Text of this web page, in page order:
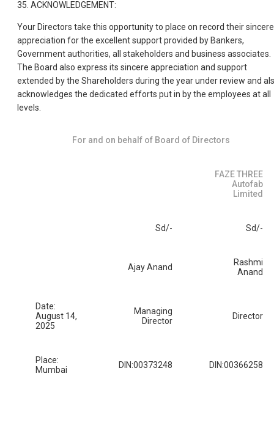
35. ACKNOWLEDGEMENT:
Your Directors take this opportunity to place on record their sincere
appreciation for the excellent support provided by Bankers,
Government authorities, all stakeholders and business associates.
The Board also express its sincere appreciation and support
extended by the Shareholders during the year under review and
acknowledges the dedicated efforts put in by the employees at all
levels.
For and on behalf of Board of Directors
FAZE THREE
Autofab
Limited
Sd/- Sd/-
Ajay Anand
Rashmi
Anand
Date:
August 14,
2025
Managing
Director
Director
Place:
Mumbai
DIN:00373248 DIN:00366258